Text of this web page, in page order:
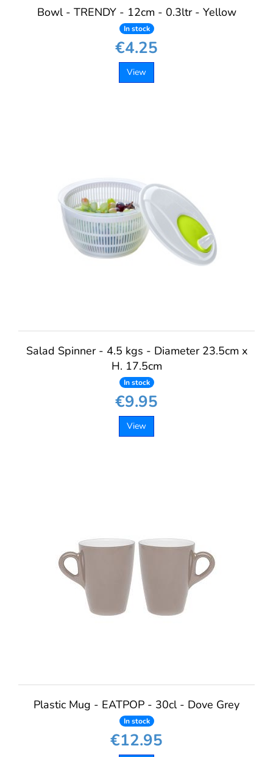
Bowl - TRENDY - 12cm - 0.3ltr - Yellow
In stock
€4.25
View
Salad Spinner - 4.5 kgs - Diameter 23.5cm x
H. 17.5cm
In stock
€9.95
View
Plastic Mug - EATPOP - 30cl - Dove Grey
In stock
€12.95